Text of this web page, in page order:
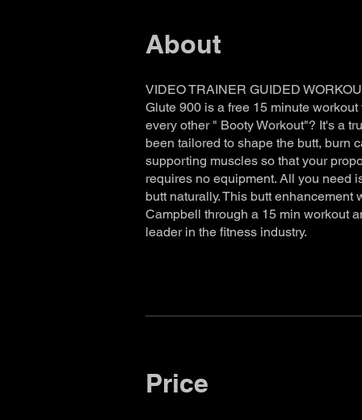
About
VIDEO TRAINER GUIDED
Glute 900 is a free 15 minute
every other " Booty Workout"? It's a
been tailored to shape the butt, burn
supporting muscles so that your
requires no equipment. All you need
butt naturally. This butt
Campbell through a 15 min workout
leader in the fitness industry.
Price